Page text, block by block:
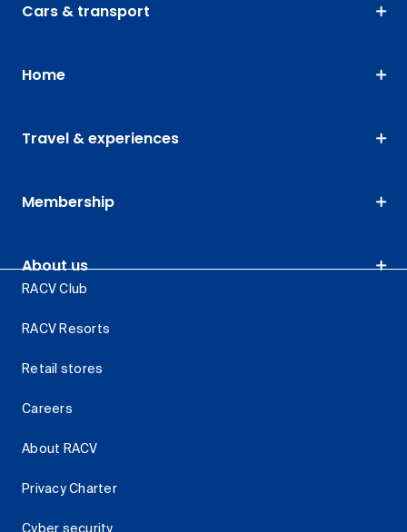
Cars & transport
Home
Travel & experiences
Membership
About us
RACV Club
RACV Resorts
Retail stores
Careers
About RACV
Privacy Charter
Cyber security